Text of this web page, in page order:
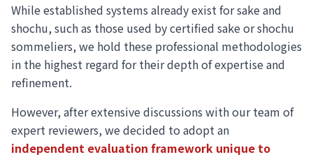
While established systems already exist for sake and
shochu, such as those used by certified sake or shochu
sommeliers, we hold these professional methodologies
in the highest regard for their depth of expertise and
refinement.
However, after extensive discussions with our team of
expert reviewers, we decided to adopt an
independent evaluation framework unique to